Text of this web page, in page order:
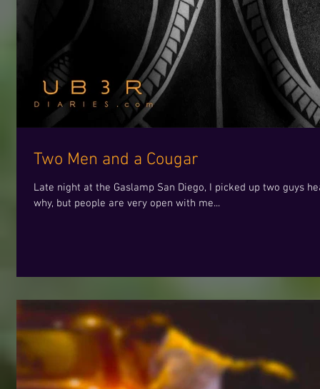
Two Men and a Cougar
Late night at the Gaslamp San Diego, I picked up two guys
why, but people are very open with me...